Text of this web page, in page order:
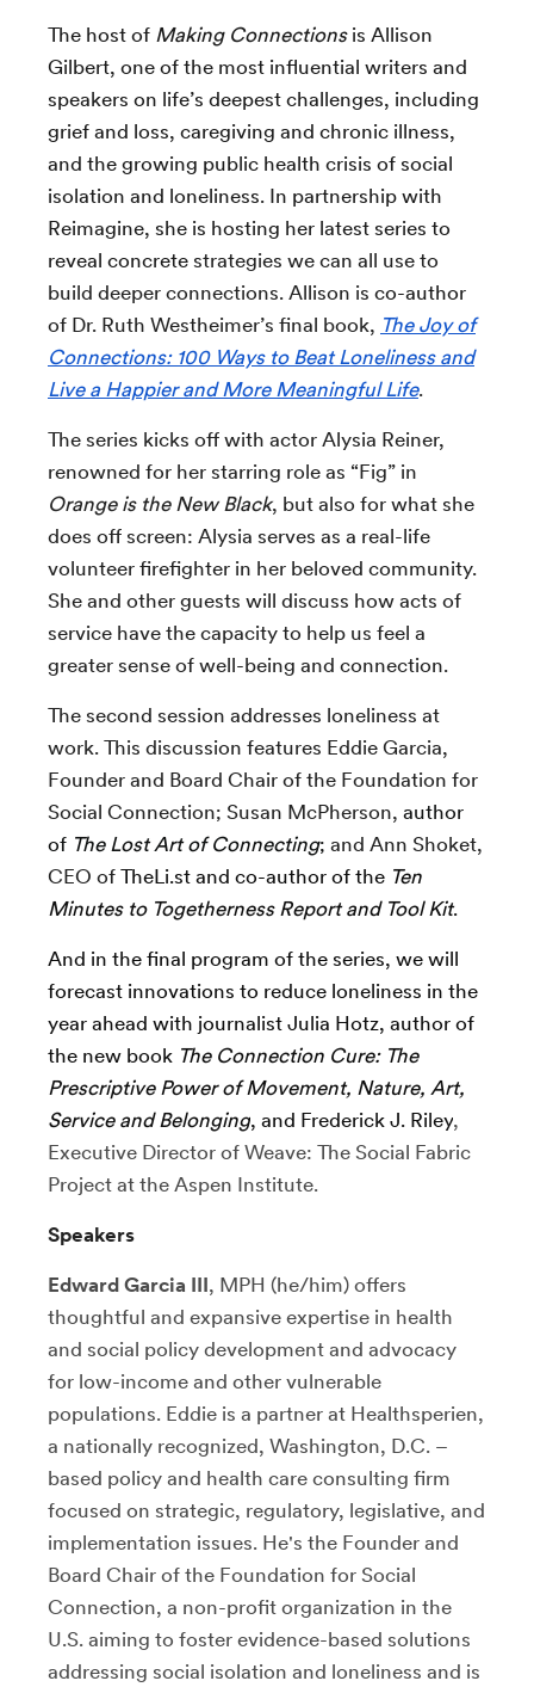
The host of Making Connectionsis Allison
Gilbert, one of the most influential writers and
speakers on life’s deepest challenges, including
grief and loss, caregiving and chronic illness,
and the growing public health crisis of social
isolation and loneliness. In partnership with
Reimagine, she is hosting her latest series to
reveal concrete strategies we can all use to
build deeper connections. Allison is co-author
of Dr. Ruth Westheimer’s final book, The Joy of
Connections: 100 Ways to Beat Loneliness and
Live a Happier and More Meaningful Life.
The series kicks off with actor Alysia Reiner,
renowned for her starring role as “Fig” in
Orange is the New Black, but also for what she
does off screen: Alysia serves as a real-life
volunteer firefighter in her beloved community.
She and other guests will discuss how acts of
service have the capacity to help us feel a
greater sense of well-being and connection.
The second session addresses loneliness at
work. This discussion features Eddie Garcia,
Founder and Board Chair of the Foundation for
Social Connection; Susan McPherson, author
of The Lost Art of Connecting; and Ann Shoket,
CEO of TheLi.st and co-author of the Ten
Minutes to Togetherness Report and Tool Kit.
And in the final program of the series, we will
forecast innovations to reduce loneliness in the
year ahead with journalist Julia Hotz, author of
the new book The Connection Cure: The
Prescriptive Power of Movement, Nature, Art,
Service and Belonging, and Frederick J. Riley,
Executive Director of Weave: The Social Fabric
Project at the Aspen Institute.
Speakers
Edward Garcia III, MPH (he/him) offers
thoughtful and expansive expertise in health
and social policy development and advocacy
for low-income and other vulnerable
populations. Eddie is a partner at Healthsperien,
a nationally recognized, Washington, D.C. –
based policy and health care consulting firm
focused on strategic, regulatory, legislative, and
implementation issues. He's the Founder and
Board Chair of the Foundation for Social
Connection, a non-profit organization in the
U.S. aiming to foster evidence-based solutions
addressing social isolation and loneliness and is